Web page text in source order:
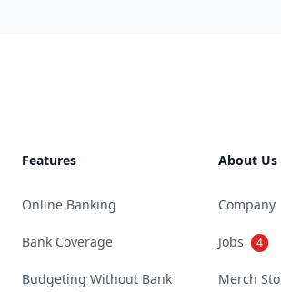
Features
Online Banking
Bank Coverage
Budgeting Without Bank
About Us
Company
Jobs 4
Merch